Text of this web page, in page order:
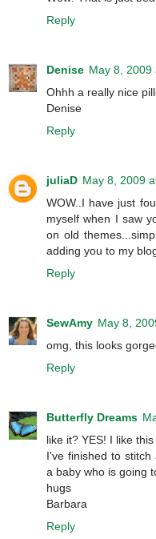
Reply
Denise May 8, 2009
Ohhh a really nice
Denise
Reply
juliaD May 8, 2009
WOW..I have just
myself when I saw
on old
adding you to my
Reply
SewAmy May 8,
omg, this looks
Reply
Butterfly Dreams
like it? YES! I like
I've finished to
a baby who is going
hugs
Barbara
Reply